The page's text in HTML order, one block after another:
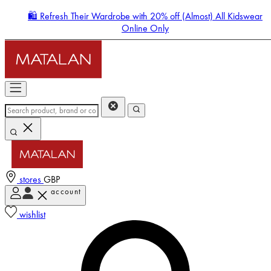
🛍️ Refresh Their Wardrobe with 20% off (Almost) All Kidswear
Online Only
stores GBP
account
wishlist